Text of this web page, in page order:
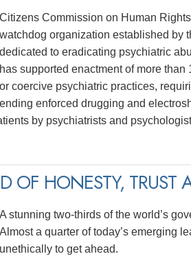
Citizens Commission on Human
watchdog organization established by
dedicated to eradicating psychiatric
has supported enactment of more
or coercive psychiatric practices,
ending enforced drugging and
by psychiatrists and
OF HONESTY, TRUST
A stunning two-thirds of the world’s
Almost a quarter of today’s emerging
unethically to get ahead.